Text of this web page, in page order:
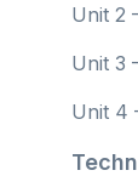
Unit 2
Unit 3
Unit 4